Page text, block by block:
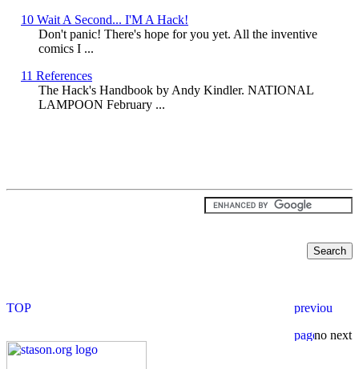
10 Wait A Second... I'M A Hack!
Don't panic! There's hope for you yet. All the inventive
comics I ...
11 References
The Hack's Handbook by Andy Kindler. NATIONAL
LAMPOON February ...